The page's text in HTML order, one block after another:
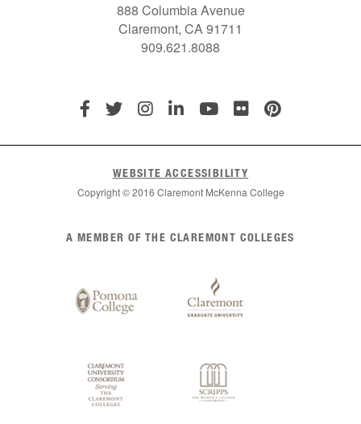
888 Columbia Avenue
Claremont, CA 91711
909.621.8088
WEBSITE ACCESSIBILITY
Copyright © 2016 Claremont McKenna College
Claremont
A MEMBER OF THE CLAREMONT COLLEGES